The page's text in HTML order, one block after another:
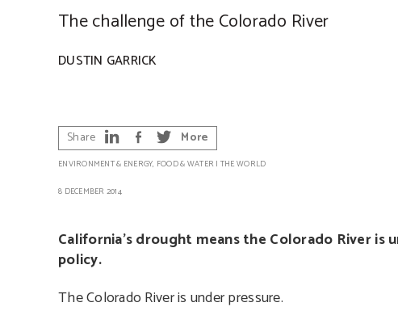
The challenge of the Colorado River
DUSTIN GARRICK
Share More
ENVIRONMENT & ENERGY, FOOD & WATER | THE WORLD
8 DECEMBER 2014
California’s drought means the Colorado River
policy.
The Colorado River is under pressure.